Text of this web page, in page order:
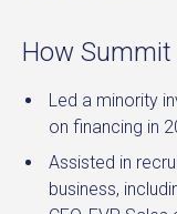
How Summit
Led a minority
on financing in
Assisted in
business,